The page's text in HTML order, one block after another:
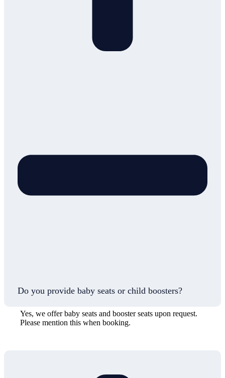
Do you provide baby seats or child boosters?
Yes, we offer baby seats and booster seats upon request.
Please mention this when booking.